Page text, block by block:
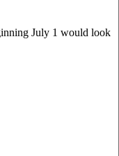
July 1 would look